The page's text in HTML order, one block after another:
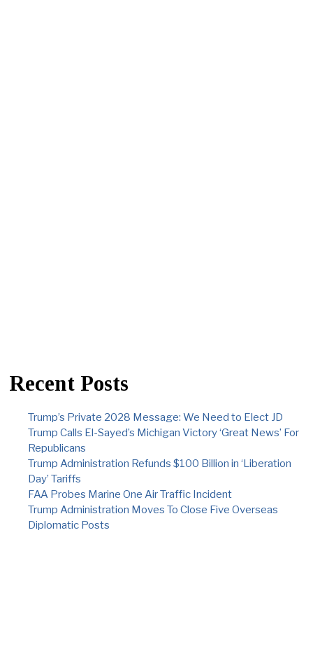
Recent Posts
Trump’s Private 2028 Message: We Need to Elect JD
Trump Calls El-Sayed’s Michigan Victory ‘Great News’ For
Republicans
Trump Administration Refunds $100 Billion in ‘Liberation
Day’ Tariffs
FAA Probes Marine One Air Traffic Incident
Trump Administration Moves To Close Five Overseas
Diplomatic Posts